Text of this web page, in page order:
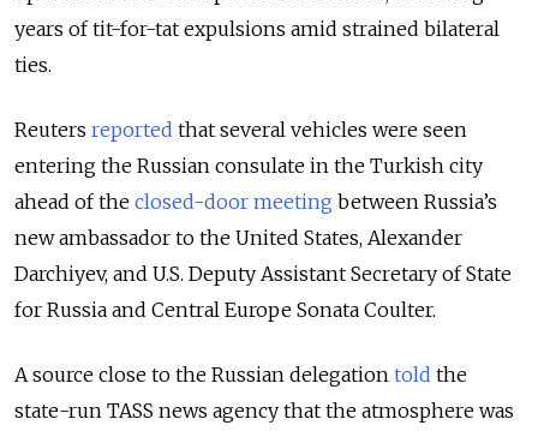
years of tit-for-tat expulsions amid strained bilateral
ties.
Reuters reported that several vehicles were seen
entering the Russian consulate in the Turkish city
ahead of the closed-door meeting between Russia’s
new ambassador to the United States, Alexander
Darchiyev, and U.S. Deputy Assistant Secretary of State
for Russia and Central Europe Sonata Coulter.
A source close to the Russian delegation told the
state-run TASS news agency that the atmosphere was